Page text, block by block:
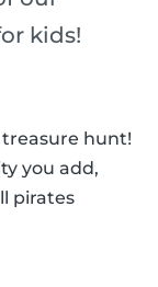
kids!
treasure hunt!
you add,
pirates